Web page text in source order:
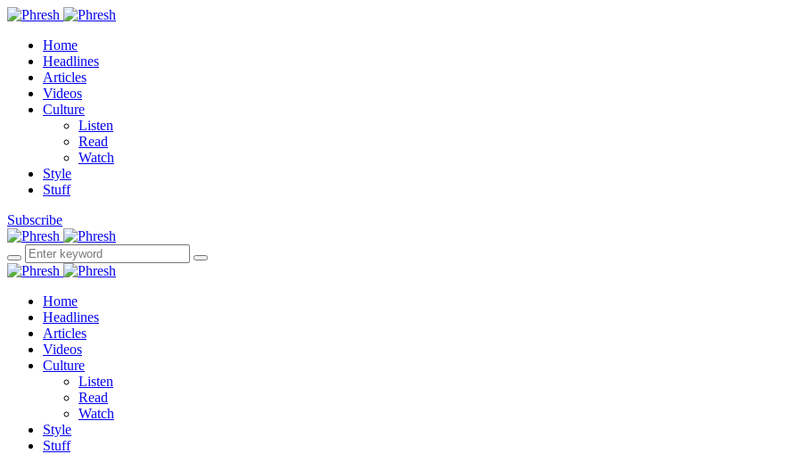
Home
Headlines
Articles
Videos
Culture
Listen
Read
Watch
Style
Stuff
Subscribe
Home
Headlines
Articles
Videos
Culture
Listen
Read
Watch
Style
Stuff